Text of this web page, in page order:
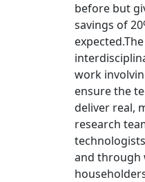
before but
savings of
work
ensure the
deliver real,
research
and through